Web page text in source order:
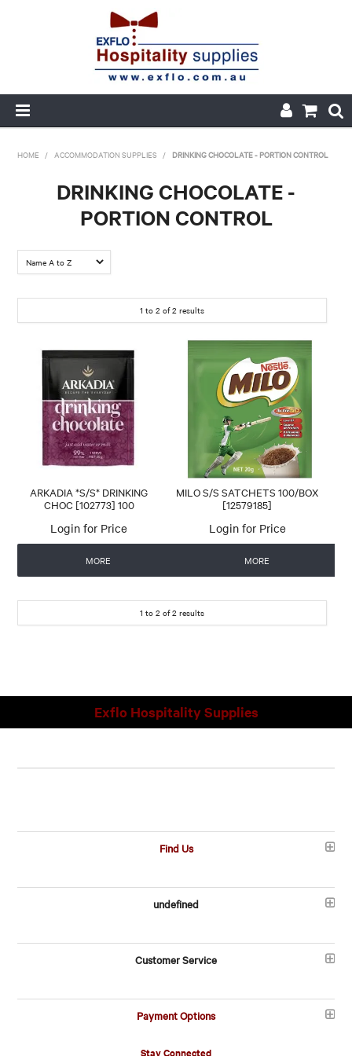
ABOUT US
PRODUCTS
CUSTOM PRINTED PACKAGING
ORDER HISTORY
CONTACT US
AUTOMATIC COFFEE MACHINES
HOME / ACCOMMODATION SUPPLIES / DRINKING CHOCOLATE - PORTION CONTROL
DRINKING CHOCOLATE -
PORTION CONTROL
1 to 2 of2 results
ARKADIA *S/S* DRINKING
CHOC [102773] 100
Login for Price
MORE
MILO S/S SATCHETS 100/BOX
[12579185]
Login for Price
MORE
1 to 2 of2 results
Exflo Hospitality Supplies
Find Us
undefined
Customer Service
Payment Options
Stay Connected